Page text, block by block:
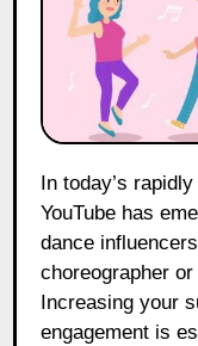
YouTube has
dance
choreographer
Increasing your
engagement is